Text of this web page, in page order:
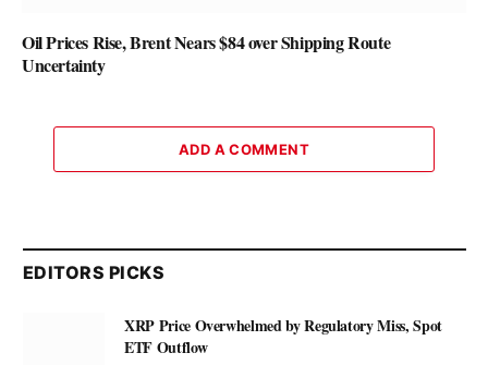
Oil Prices Rise, Brent Nears $84 over Shipping Route
Uncertainty
ADD A COMMENT
EDITORS PICKS
XRP Price Overwhelmed by Regulatory Miss, Spot
ETF Outflow